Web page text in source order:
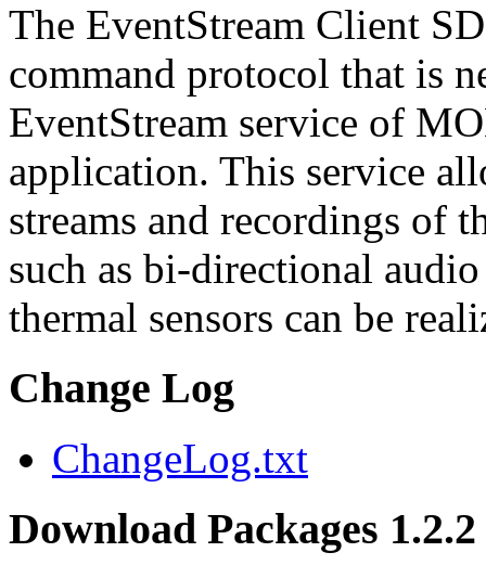
The EventStream Client
command protocol that is
EventStream service of
application. This service
streams and recordings of
such as bi-directional
thermal sensors can be
Change Log
ChangeLog.txt
Download Packages 1.2.2